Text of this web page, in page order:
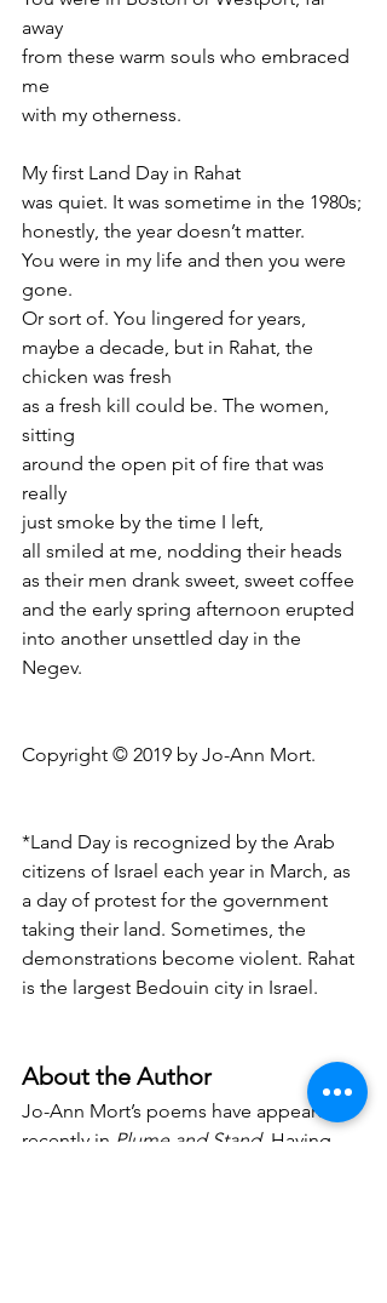
away
from these warm souls who embraced
me
with my otherness.
My first Land Day in Rahat
was quiet. It was sometime in the 1980s;
honestly, the year doesn’t matter.
You were in my life and then you were
gone.
Or sort of. You lingered for years,
maybe a decade, but in Rahat, the
chicken was fresh
as a fresh kill could be. The women,
sitting
around the open pit of fire that was
really
just smoke by the time I left,
all smiled at me, nodding their heads
as their men drank sweet, sweet coffee
and the early spring afternoon erupted
into another unsettled day in the
Negev.
Copyright © 2019 by Jo-Ann Mort.
*Land Day is recognized by the Arab
citizens of Israel each year in March, as
a day of protest for the government
taking their land. Sometimes, the
demonstrations become violent. Rahat
is the largest Bedouin city in Israel.
About the Author
Jo-Ann Mort’s poems have appeared
recently in Plume and Stand. Having